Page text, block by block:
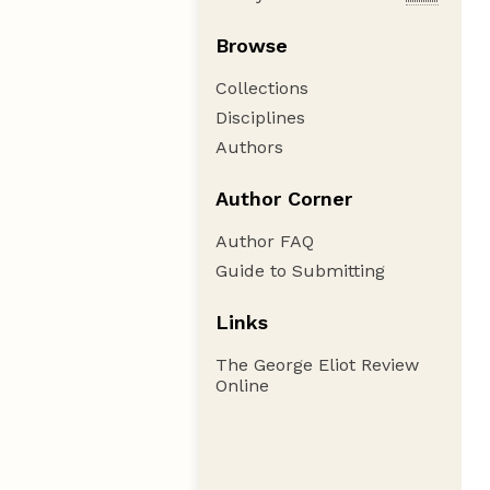
Browse
Collections
Disciplines
Authors
Author Corner
Author FAQ
Guide to Submitting
Links
The George Eliot Review
Online